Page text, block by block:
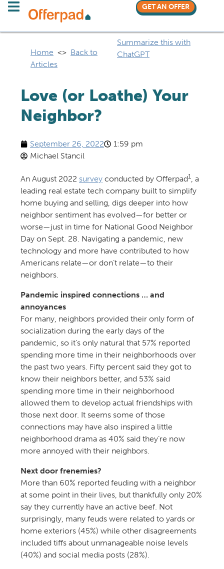
GET AN OFFER
Home <> Back to
Articles
Summarize this with
ChatGPT
Love (or Loathe) Your
Neighbor?
September 26, 2022
1:59 pm
Michael Stancil
An August 2022 surveyconducted by Offerpad1, a
leading real estate tech company built to simplify
home buying and selling, digs deeper into how
neighbor sentiment has evolved—for better or
worse—just in time for National Good Neighbor
Day on Sept. 28. Navigating a pandemic, new
technology and more have contributed to how
Americans relate—or don’t relate—to their
neighbors.
Pandemic inspired connections … and
annoyances
For many, neighbors provided their only form of
socialization during the early days of the
pandemic, so it’s only natural that 57% reported
spending more time in their neighborhoods over
the past two years. Fifty percent said they got to
know their neighbors better, and 53% said
spending more time in their neighborhood
allowed them to develop actual friendships with
those next door. It seems some of those
connections may have also inspired a little
neighborhood drama as 40% said they’re now
more annoyed with their neighbors.
Next door frenemies?
More than 60% reported feuding with a neighbor
at some point in their lives, but thankfully only 20%
say they currently have an active beef. Not
surprisingly, many feuds were related to yards or
home exteriors (45%) while other disagreements
included tiffs about unmanageable noise levels
(40%) and social media posts (28%).